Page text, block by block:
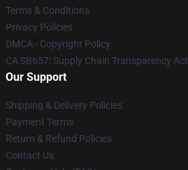
Terms & Conditions
Privacy Policies
DMCA - Copyright Policy
CA SB657: Supply Chain Transparency Act
Our Support
Shipping & Delivery Policies
Payment Terms
Return & Refund Policies
Contact Us